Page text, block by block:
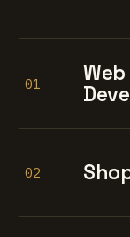
01
02